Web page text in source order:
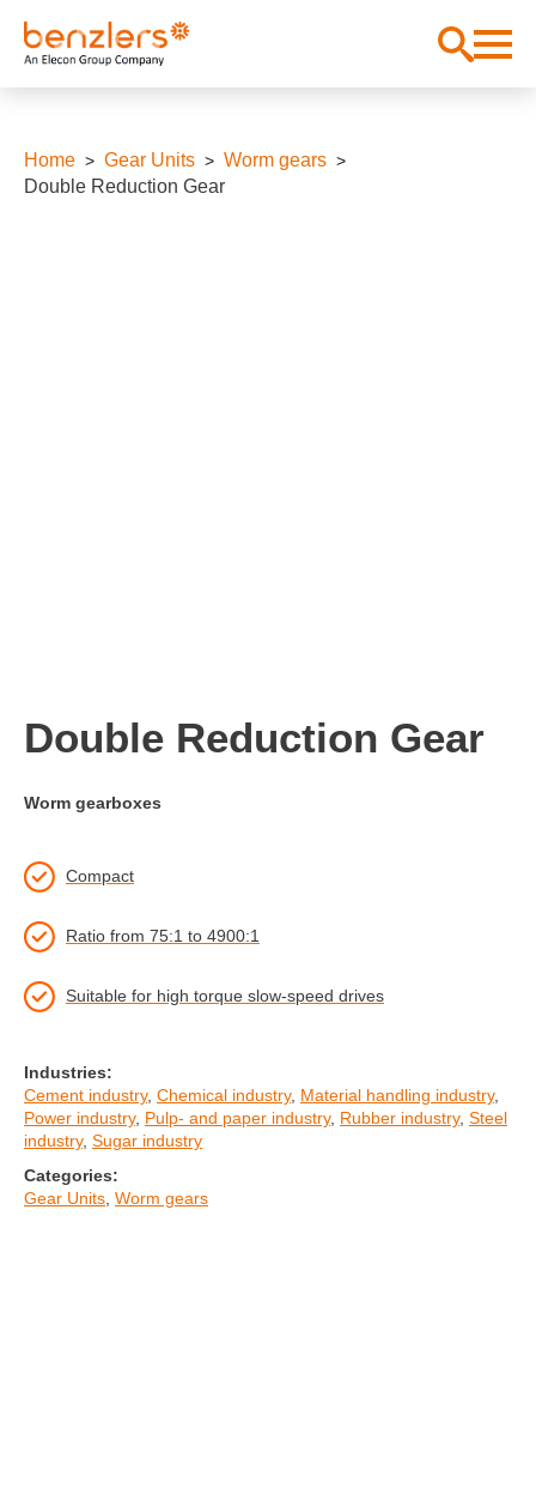
Home Gear Units
Worm gears
Double Reduction Gear
Double Reduction Gear
Worm gearboxes
Compact
Ratio from 75:1 to 4900:1
Suitable for high torque slow-speed drives
Industries:
Cement industry, Chemical industry, Material handling industry,
Power industry, Pulp- and paper industry, Rubber industry, Steel
industry, Sugar industry
Categories:
Gear Units Worm gears